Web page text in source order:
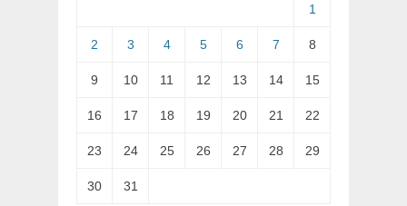
1
2 3 4 5 6 7 8
9 10 11 12 13 14 15
16 17 18 19 20 21 22
23 24 25 26 27 28 29
30 31